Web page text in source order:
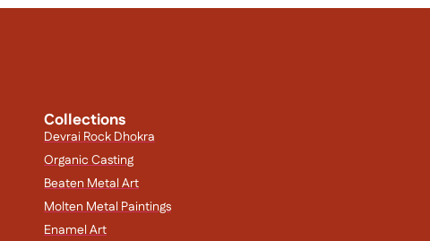
Collections
Devrai Rock Dhokra
Organic Casting
Beaten Metal Art
Molten Metal Paintings
Enamel Art